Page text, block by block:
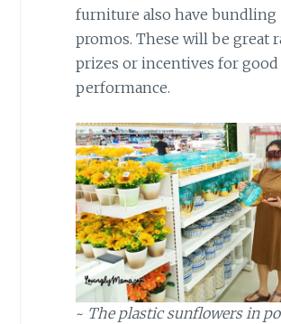
furniture also have bundling
promos. These will be great
prizes or incentives for good
performance.
~ The plastic sunflowers in